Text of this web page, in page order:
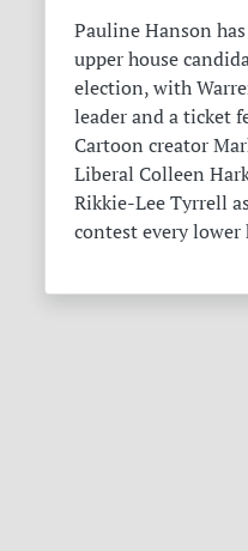
Pauline Hanson
upper house
election, with
leader and a ticket
Cartoon creator
Liberal Colleen
Rikkie-Lee Tyrrell
contest every lower